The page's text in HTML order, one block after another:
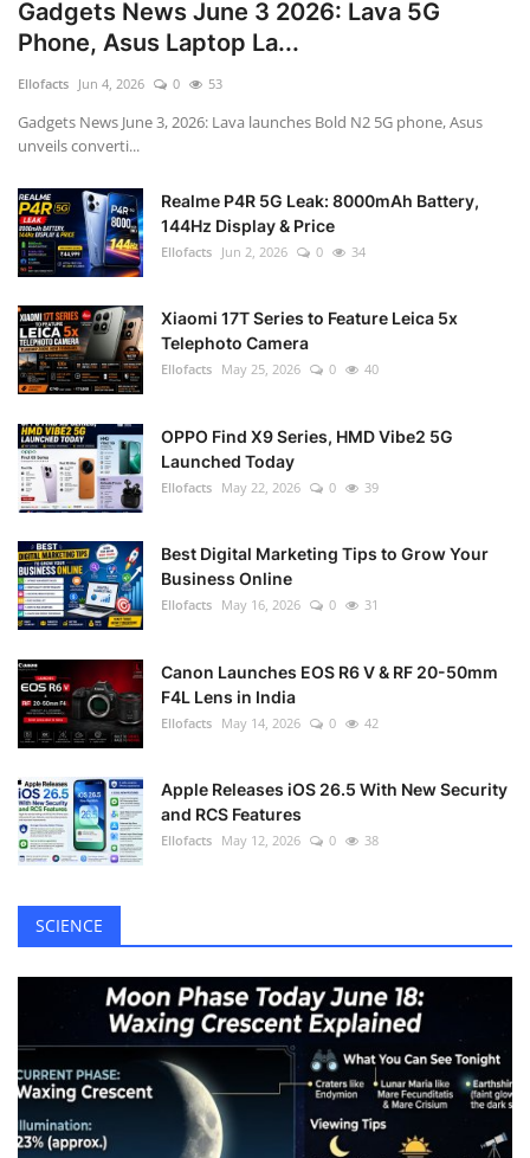
Gadgets News June 3 2026: Lava 5G
Phone, Asus Laptop La...
Ellofacts Jun 4, 2026 0 53
Gadgets News June 3, 2026: Lava launches Bold N2 5G phone, Asus
unveils converti...
Realme P4R 5G Leak: 8000mAh Battery,
144Hz Display & Price
Ellofacts Jun 2, 2026 0 34
Xiaomi 17T Series to Feature Leica 5x
Telephoto Camera
Ellofacts May 25, 2026 0 40
OPPO Find X9 Series, HMD Vibe2 5G
Launched Today
Ellofacts May 22, 2026 0 39
Best Digital Marketing Tips to Grow Your
Business Online
Ellofacts May 16, 2026 0 31
Canon Launches EOS R6 V & RF 20-50mm
F4L Lens in India
Ellofacts May 14, 2026 0 42
Apple Releases iOS 26.5 With New Security
and RCS Features
Ellofacts May 12, 2026 0 38
SCIENCE